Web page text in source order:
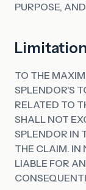
PURPOSE,
TO THE
SPLENDOR'S
RELATED TO
SHALL NOT
SPLENDOR IN
THE CLAIM. IN
LIABLE FOR